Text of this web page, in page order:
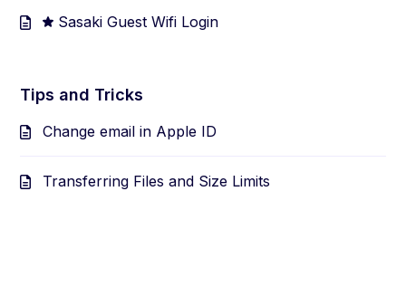
Sasaki Guest Wifi Login
Tips and Tricks
Change email in Apple ID
Transferring Files and Size Limits